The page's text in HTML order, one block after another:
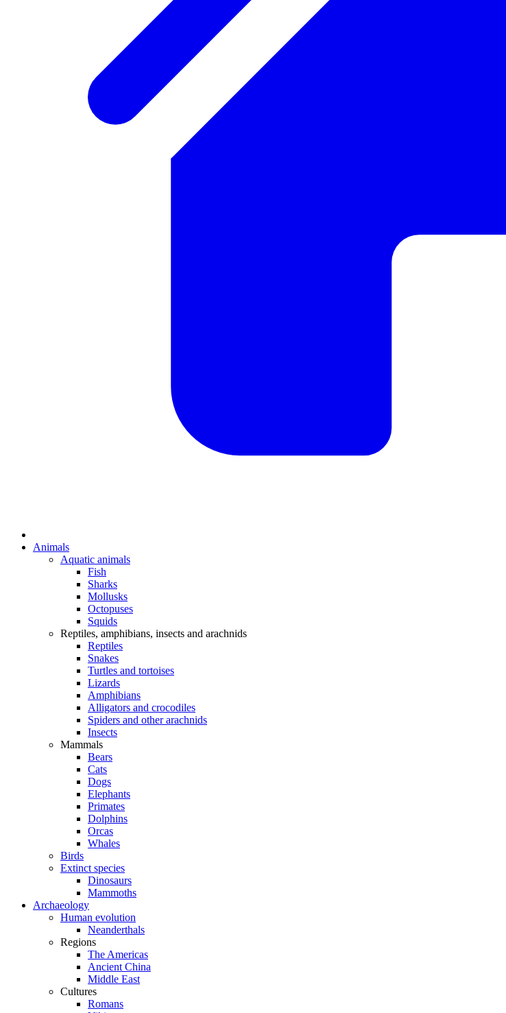
Animals
Aquatic animals
Fish
Sharks
Mollusks
Octopuses
Squids
Reptiles, amphibians, insects and arachnids
Reptiles
Snakes
Turtles and tortoises
Lizards
Amphibians
Alligators and crocodiles
Spiders and other arachnids
Insects
Mammals
Bears
Cats
Dogs
Elephants
Primates
Dolphins
Orcas
Whales
Birds
Extinct species
Dinosaurs
Mammoths
Archaeology
Human evolution
Neanderthals
Regions
The Americas
Ancient China
Middle East
Cultures
Romans